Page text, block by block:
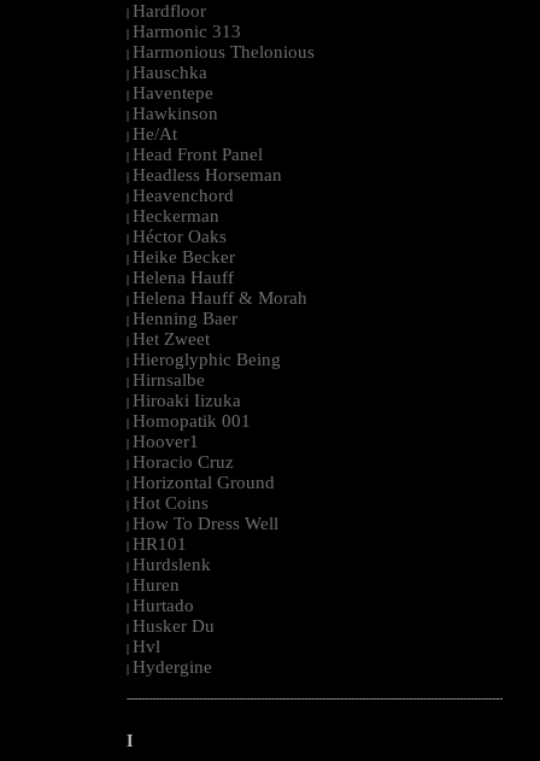
| Hardfloor
| Harmonic 313
| Harmonious Thelonious
| Hauschka
| Haventepe
| Hawkinson
| He/At
| Head Front Panel
| Headless Horseman
| Heavenchord
| Heckerman
| Héctor Oaks
| Heike Becker
| Helena Hauff
| Helena Hauff & Morah
| Henning Baer
| Het Zweet
| Hieroglyphic Being
| Hirnsalbe
| Hiroaki Iizuka
| Homopatik 001
| Hoover1
| Horacio Cruz
| Horizontal Ground
| Hot Coins
| How To Dress Well
| HR101
| Hurdslenk
| Huren
| Hurtado
| Husker Du
| Hvl
| Hydergine
--------------------------------------------------------------------------------------------------------
I